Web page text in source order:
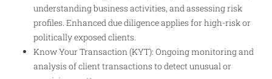
understanding business activities, and assessing risk
profiles. Enhanced due diligence applies for high-risk or
politically exposed clients.
Know Your Transaction (KYT): Ongoing monitoring and
analysis of client transactions to detect unusual or